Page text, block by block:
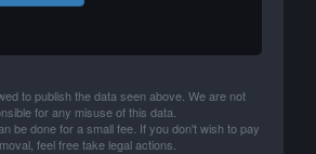
to publish the data seen above. We are not
for any misuse of this data.
be done for a small fee. If you don't wish to pay
feel free take legal actions.